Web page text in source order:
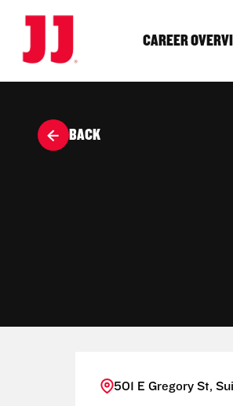
CAREER
BACK
501 E Gregory St,